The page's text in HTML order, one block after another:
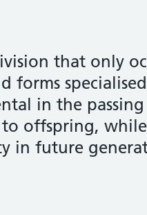
that only
forms
in the
offspring,
in future